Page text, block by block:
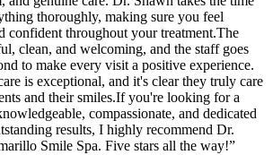
thoroughly, making sure you feel
confident throughout your treatment.The
clean, and welcoming, and the staff goes
to make every visit a positive experience.
is exceptional, and it's clear they truly care
and their smiles.If you're looking for a
compassionate, and dedicated
results, I highly recommend Dr.
Smile Spa. Five stars all the way!”